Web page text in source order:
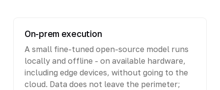
On-prem execution
A small fine-tuned open-source model runs
locally and offline - on available hardware,
including edge devices, without going to the
cloud. Data does not leave the perimeter;